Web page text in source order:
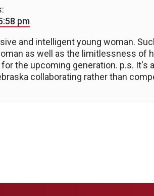
pm
and intelligent young woman.
as well as the limitlessness of
the upcoming generation. p.s. It's
collaborating rather than